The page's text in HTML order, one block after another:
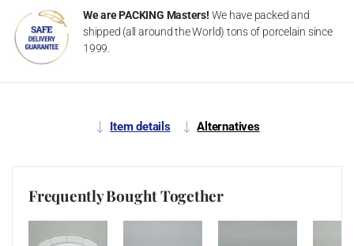
We are PACKING Masters! We have packed and
shipped (all around the World) tons of porcelain since
1999.
Item details Alternatives
Frequently Bought Together